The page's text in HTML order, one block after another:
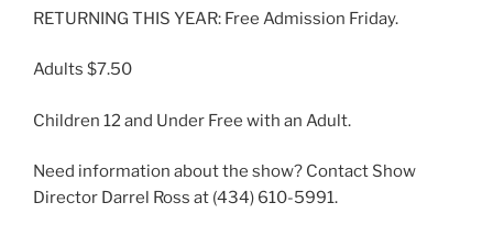
RETURNING THIS YEAR: Free Admission Friday.
Adults $7.50
Children 12 and Under Free with an Adult.
Need information about the show? Contact Show
Director Darrel Ross at (434) 610-5991.